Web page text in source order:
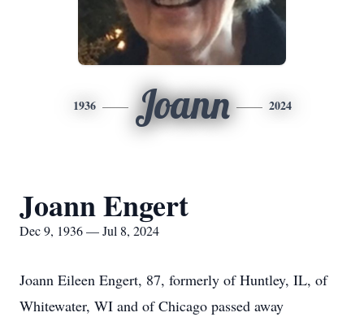
1936 Joann 2024
Joann Engert
Dec 9, 1936 — Jul 8, 2024
Joann Eileen Engert, 87, formerly of Huntley, IL, of
Whitewater, WI and of Chicago passed away